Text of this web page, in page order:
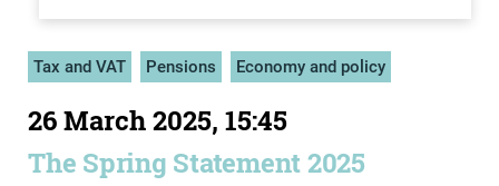
Tax and VAT Pensions Economy and policy
26 March 2025, 15:45
The Spring Statement 2025